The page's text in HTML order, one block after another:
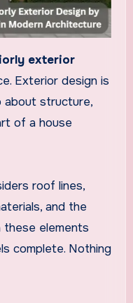
exterior
Exterior design is
about structure,
of a house
roof lines,
and the
elements
complete. Nothing